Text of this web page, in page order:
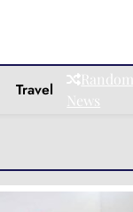
Travel
Random
News